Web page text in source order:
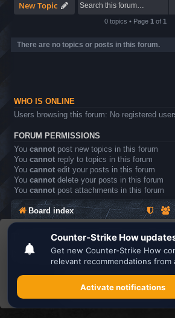
This website uses cookies to ensure
best experience on our website.
Got it!
New Topic
0 topics • Page 1 of 1
There are no topics or posts in this forum.
WHO IS ONLINE
Users browsing this forum: No registered
FORUM PERMISSIONS
You cannot post new topics in this forum
You cannot reply to topics in this forum
You cannot edit your posts in this forum
You cannot delete your posts in this forum
You cannot post attachments in this forum
Board index
Powered byphpBB® Forum Software ©